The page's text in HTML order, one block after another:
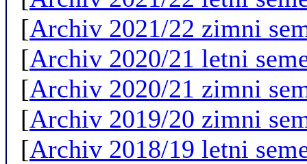
[Archiv 2021/22 zimni
[Archiv 2020/21 letni
[Archiv 2020/21 zimni
[Archiv 2019/20 zimni
[Archiv 2018/19 letni